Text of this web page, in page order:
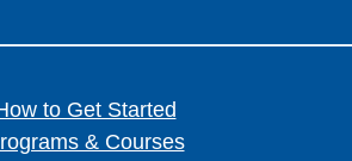
to Get Started
& Courses